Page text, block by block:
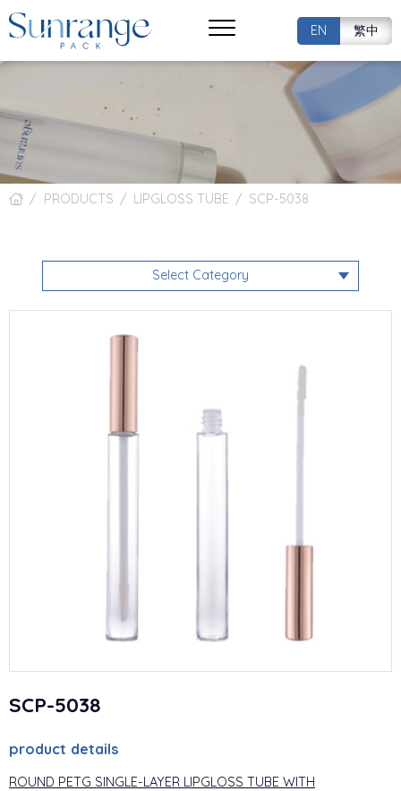
EN 繁中
PRODUCTS LIPGLOSS TUBE SCP-5038
Select Category
SCP-5038
product details
ROUND PETG SINGLE-LAYER LIPGLOSS TUBE WITH